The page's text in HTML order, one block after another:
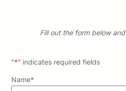
Fill out the form below
"*" indicates required fields
Name*